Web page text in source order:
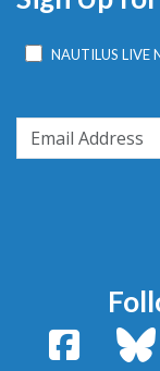
NAUTILUS LIVE
Facebook